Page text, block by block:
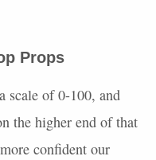
Props
scale of 0-100, and
the higher end of that
confident our